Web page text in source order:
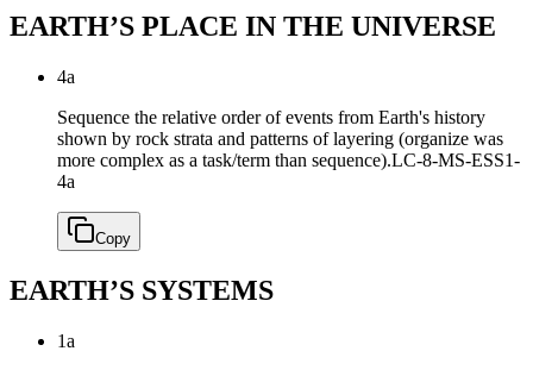
EARTH’S PLACE IN THE UNIVERSE
4a
Sequence the relative order of events from Earth's history
shown by rock strata and patterns of layering (organize was
more complex as a task/term than sequence).LC-8-MS-ESS1-
4a
Copy
EARTH’S SYSTEMS
1a